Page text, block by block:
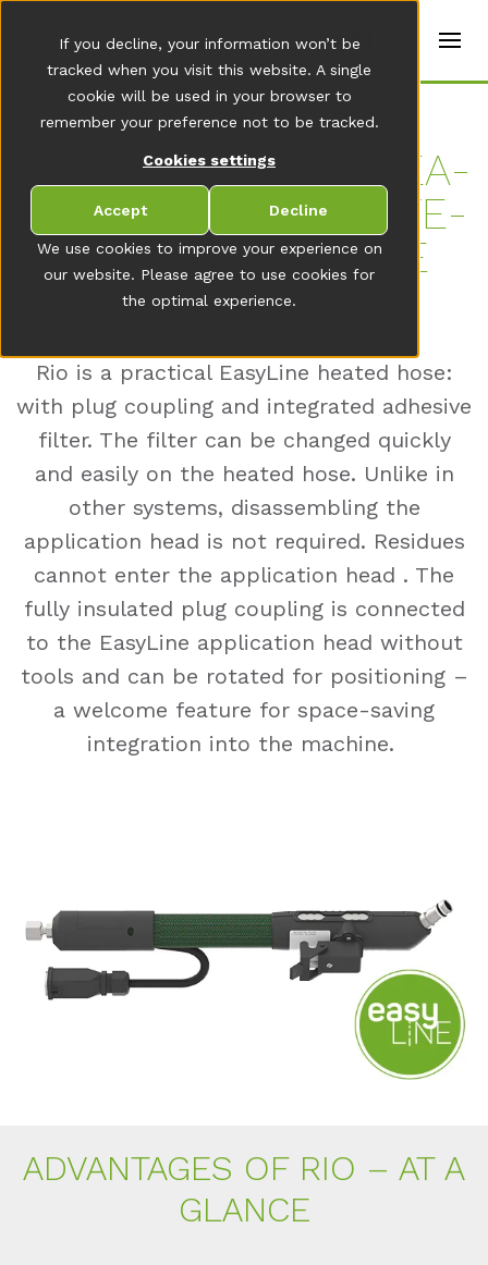
We use cookies to improve your experience on
our website. Please agree to use cookies for
the optimal experience.
If you decline, your information won’t be
tracked when you visit this website. A single
cookie will be used in your browser to
remember your preference not to be tracked.
Cookies settings
Accept Decline
t
r
s
E
n
s
Home
RIO – PRAC­TI­CAL HEA­
TED HOSE WITH IN­TE­
GRA­TED AD­HE­SI­VE
FIL­TER
Rio is a practical EasyLine heated hose:
with plug coupling and integrated adhesive
filter. The filter can be changed quickly
and easily on the heated hose. Unlike in
other systems, disassembling the
application head is not required. Residues
cannot enter the application head . The
fully insulated plug coupling is connected
to the EasyLine application head without
tools and can be rotated for positioning –
a welcome feature for space-saving
integration into the machine.
AD­VAN­TA­GES OF RIO – AT A
GLAN­CE